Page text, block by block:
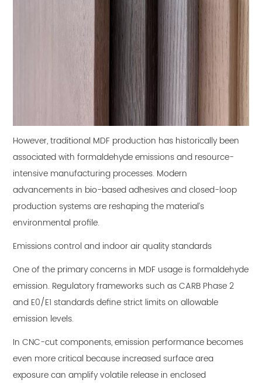
However, traditional MDF production has historically been
associated with formaldehyde emissions and resource-
intensive manufacturing processes. Modern
advancements in bio-based adhesives and closed-loop
production systems are reshaping the material’s
environmental profile.
Emissions control and indoor air quality standards
One of the primary concerns in MDF usage is formaldehyde
emission. Regulatory frameworks such as CARB Phase 2
and E0/E1 standards define strict limits on allowable
emission levels.
In CNC-cut components, emission performance becomes
even more critical because increased surface area
exposure can amplify volatile release in enclosed